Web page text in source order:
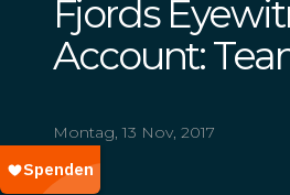
Fjords
Account:
Montag, 13 Nov, 2017